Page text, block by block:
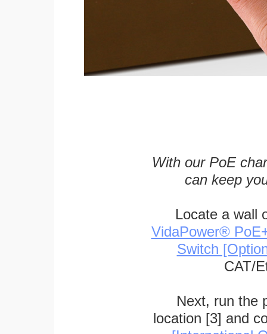
With our PoE
can keep
Locate a wall
VidaPower®
Switch
CAT/
Next, run the
location [3] and